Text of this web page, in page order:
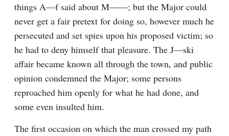
things A—f said about M——; but the Major could
never get a fair pretext for doing so, however much he
persecuted and set spies upon his proposed victim; so
he had to deny himself that pleasure. The J—ski
affair became known all through the town, and public
opinion condemned the Major; some persons
reproached him openly for what he had done, and
some even insulted him.
The first occasion on which the man crossed my path